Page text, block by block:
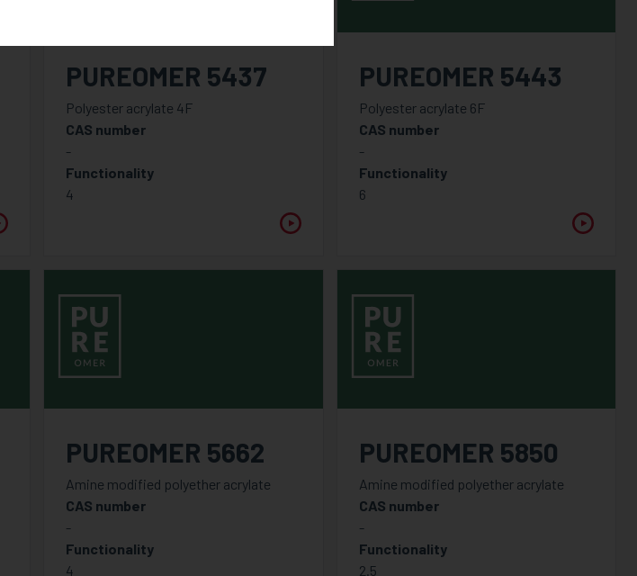
PUREOMER 5437
Polyester acrylate 4F
CAS number
-
Functionality
4
PUREOMER 5443
Polyester acrylate 6F
CAS number
-
Functionality
6
PUREOMER 5662
Amine modified polyether acrylate
CAS number
-
Functionality
4
PUREOMER 5850
Amine modified polyether acrylate
CAS number
-
Functionality
2.5